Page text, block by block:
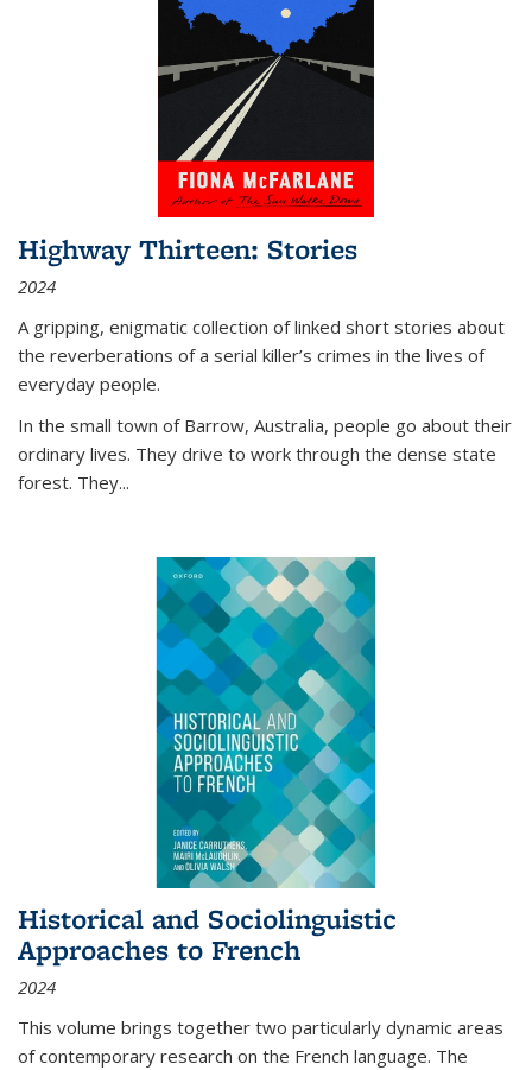
Highway Thirteen: Stories
2024
A gripping, enigmatic collection of linked short stories about
the reverberations of a serial killer’s crimes in the lives of
everyday people.
In the small town of Barrow, Australia, people go about their
ordinary lives. They drive to work through the dense state
forest. They...
Historical and Sociolinguistic
Approaches to French
2024
This volume brings together two particularly dynamic areas
of contemporary research on the French language. The